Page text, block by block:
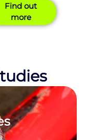
Find out
more